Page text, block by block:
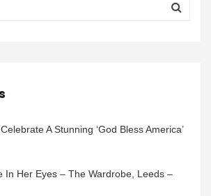
A Stunning ‘God Bless America’
In Her Eyes – The Wardrobe, Leeds –